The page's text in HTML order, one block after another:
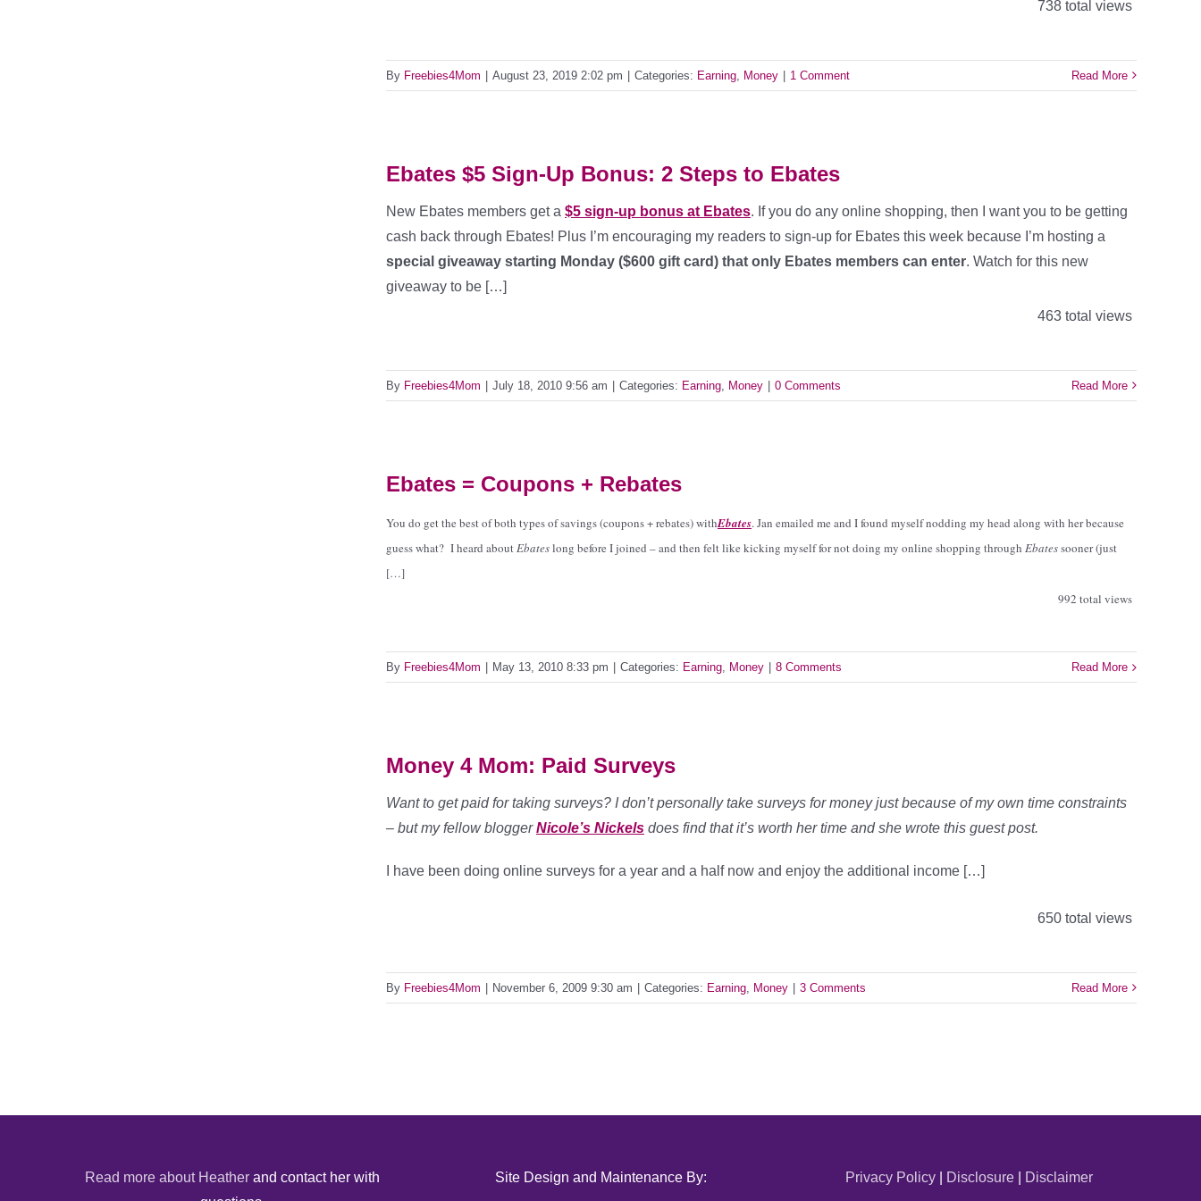
738 total views
By Freebies4Mom August 23, 2019 2:02 pm Categories: Earning Money 1 Comment Read More
Ebates $5 Sign-Up Bonus: 2 Steps to Ebates
New Ebates members get a $5 sign-up bonus at Ebates. If you do any online shopping, then I want you to be getting
cash back through Ebates! Plus I’m encouraging my readers to sign-up for Ebates this week because I’m hosting a
special giveaway starting Monday ($600 gift card) that only Ebates members can enter. Watch for this new
giveaway to be […]
463 total views
By Freebies4Mom | July 18, 2010 9:56 am | Categories: Earning Money | 0 Comments Read More
Ebates = Coupons + Rebates
You do get the best of both types of savings (coupons + rebates) withEbates. Jan emailed me and I found myself nodding my head along with her because
guess what? I heard about Ebateslong before I joined – and then felt like kicking myself for not doing my online shopping through Ebatessooner (just
[…]
992 total views
By Freebies4Mom May 13, 2010 8:33 pm Categories: Earning, Money 8 Comments Read More
Money 4 Mom: Paid Surveys
Want to get paid for taking surveys? I don’t personally take surveys for money just because of my own time constraints
– but my fellow bloggerNicole’s Nickels does find that it’s worth her time and she wrote this guest post.
I have been doing online surveys for a year and a half now and enjoy the additional income […]
650 total views
By Freebies4Mom November 6, 2009 9:30 am Categories: Earning Money 3 Comments Read More
Read more about Heather and contact her with
Site Design and Maintenance By: Privacy Policy| Disclosure| Disclaimer